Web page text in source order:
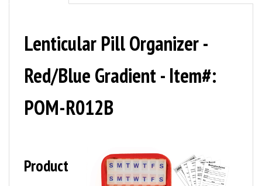
Lenticular Pill Organizer -
Red/Blue Gradient - Item#:
POM-R012B
Product